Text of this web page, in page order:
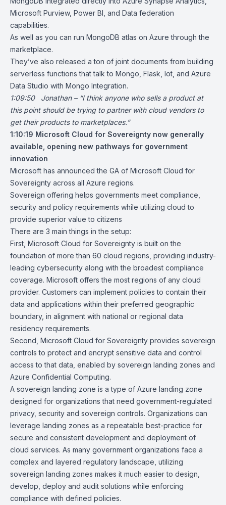
Microsoft Purview, Power BI, and Data federation
capabilities.
As well as you can run MongoDB atlas on Azure through the
marketplace.
They’ve also released a ton of joint documents from building
serverless functions that talk to Mongo, Flask, Iot, and Azure
Data Studio with Mongo Integration.
1:09:50 Jonathan – “I think anyone who sells a product at
this point should be trying to partner with cloud vendors to
get their products to marketplaces.”
1:10:19 Microsoft Cloud for Sovereignty now generally
available, opening new pathways for government
innovation
Microsoft has announced the GA of Microsoft Cloud for
Sovereignty across all Azure regions.
Sovereign offering helps governments meet compliance,
security and policy requirements while utilizing cloud to
provide superior value to citizens
There are 3 main things in the setup:
First, Microsoft Cloud for Sovereignty is built on the
foundation of more than 60 cloud regions, providing industry-
leading cybersecurity along with the broadest compliance
coverage. Microsoft offers the most regions of any cloud
provider. Customers can implement policies to contain their
data and applications within their preferred geographic
boundary, in alignment with national or regional data
residency requirements.
Second, Microsoft Cloud for Sovereignty provides sovereign
controls to protect and encrypt sensitive data and control
access to that data, enabled by sovereign landing zones and
Azure Confidential Computing.
A sovereign landing zone is a type of Azure landing zone
designed for organizations that need government-regulated
privacy, security and sovereign controls. Organizations can
leverage landing zones as a repeatable best-practice for
secure and consistent development and deployment of
cloud services. As many government organizations face a
complex and layered regulatory landscape, utilizing
sovereign landing zones makes it much easier to design,
develop, deploy and audit solutions while enforcing
compliance with defined policies.